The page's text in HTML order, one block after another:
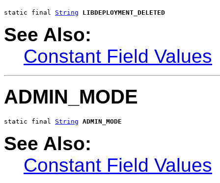
static final String LIBDEPLOYMENT_DELETED
See Also:
Constant Field Values
ADMIN_MODE
static final String ADMIN_MODE
See Also:
Constant Field Values